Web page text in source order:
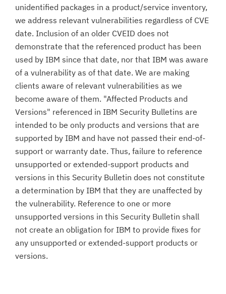
unidentified packages in a product/service inventory,
we address relevant vulnerabilities regardless of CVE
date. Inclusion of an older CVEID does not
demonstrate that the referenced product has been
used by IBM since that date, nor that IBM was aware
of a vulnerability as of that date. We are making
clients aware of relevant vulnerabilities as we
become aware of them. "Affected Products and
Versions" referenced in IBM Security Bulletins are
intended to be only products and versions that are
supported by IBM and have not passed their end-of-
support or warranty date. Thus, failure to reference
unsupported or extended-support products and
versions in this Security Bulletin does not constitute
a determination by IBM that they are unaffected by
the vulnerability. Reference to one or more
unsupported versions in this Security Bulletin shall
not create an obligation for IBM to provide fixes for
any unsupported or extended-support products or
versions.